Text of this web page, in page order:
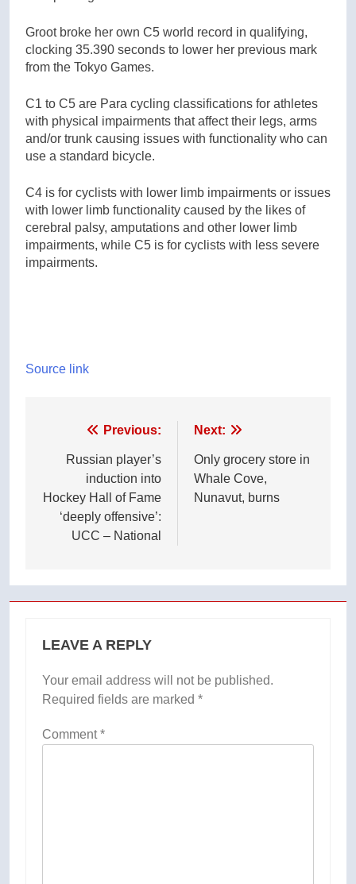
Groot broke her own C5 world record in qualifying,
clocking 35.390 seconds to lower her previous mark
from the Tokyo Games.
C1 to C5 are Para cycling classifications for athletes
with physical impairments that affect their legs, arms
and/or trunk causing issues with functionality who can
use a standard bicycle.
C4 is for cyclists with lower limb impairments or issues
with lower limb functionality caused by the likes of
cerebral palsy, amputations and other lower limb
impairments, while C5 is for cyclists with less severe
impairments.
Source link
navigation
Previous:
Russian player’s
induction into
Hockey Hall of Fame
‘deeply offensive’:
UCC – National
Next:
Only grocery store in
Whale Cove,
Nunavut, burns
LEAVE A REPLY
Your email address will not be published.
Required fields are marked *
Comment*